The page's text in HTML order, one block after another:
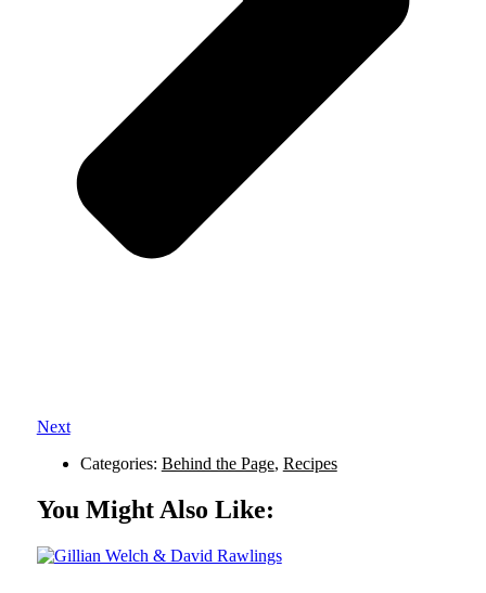
Next
Categories: Behind the Page, Recipes
You Might Also Like: